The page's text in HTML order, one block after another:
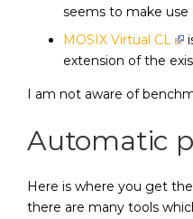
seems to make use
MOSIX Virtual CL
extension of the
I am not aware of
Automatic
Here is where you get
there are many tools